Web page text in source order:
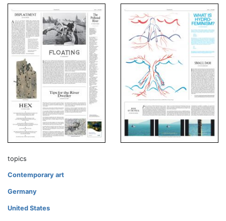
topics
Contemporary art
Germany
United States